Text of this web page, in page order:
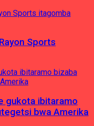
Sports
gukota ibitaramo
bwa Amerika